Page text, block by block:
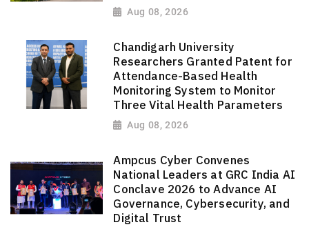
Aug 08, 2026
Chandigarh University
Researchers Granted Patent for
Attendance-Based Health
Monitoring System to Monitor
Three Vital Health Parameters
Aug 08, 2026
Ampcus Cyber Convenes
National Leaders at GRC India AI
Conclave 2026 to Advance AI
Governance, Cybersecurity, and
Digital Trust